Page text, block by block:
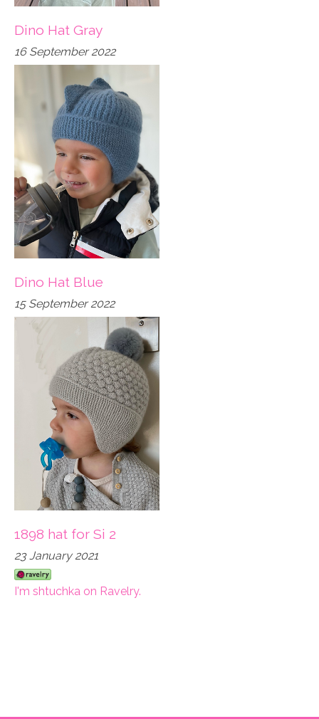
Dino Hat Gray
16 September 2022
Dino Hat Blue
15 September 2022
1898 hat for Si 2
23 January 2021
I'm shtuchka on Ravelry.